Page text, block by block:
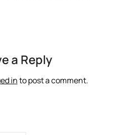
a Reply
into post a comment.